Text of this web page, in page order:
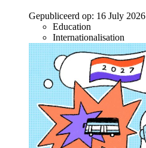
Gepubliceerd op: 16 July 2026
Education
Internationalisation